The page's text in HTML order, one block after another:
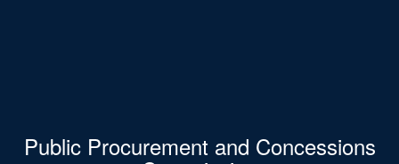
Public Procurement and Concessions